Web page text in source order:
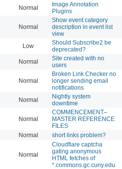
Normal
Image Annotation
Plugins
Normal
Show event category
description in event list
view
Low
Should Subscribe2 be
deprecated?
Normal
Site created with no
users
Normal
Broken Link Checker no
longer sending email
notifications
Normal
Nightly system
downtime
Normal
COMMENCEMENT–
MASTER REFERENCE
FILES
Normal short links problem?
Normal
Cloudflare captcha
gating anonymous
HTML fetches of
*.commons.gc.cuny.edu